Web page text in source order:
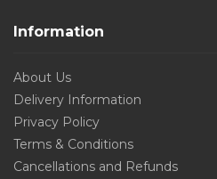
Information
About Us
Delivery Information
Privacy Policy
Terms & Conditions
Cancellations and Refunds